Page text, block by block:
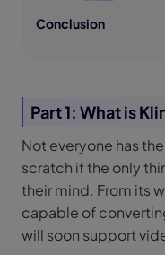
Conclusion
Part 1: What is
Not everyone has
scratch if the only
their mind. From its
capable of
will soon support